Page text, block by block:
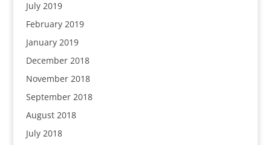
July 2019
February 2019
January 2019
December 2018
November 2018
September 2018
August 2018
July 2018